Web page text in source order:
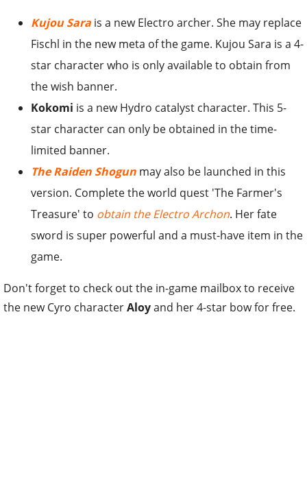
Kujou Sara is a new Electro archer. She may replace
Fischl in the new meta of the game. Kujou Sara is a 4-
star character who is only available to obtain from
the wish banner.
Kokomi is a new Hydro catalyst character. This 5-
star character can only be obtained in the time-
limited banner.
The Raiden Shogun may also be launched in this
version. Complete the world quest 'The Farmer's
Treasure' to obtain the Electro Archon. Her fate
sword is super powerful and a must-have item in the
game.
Don't forget to check out the in-game mailbox to receive
the new Cyro characterAloyand her 4-star bow for free.